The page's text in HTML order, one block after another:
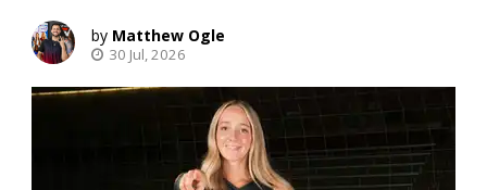
Matthew Ogle
30 Jul, 2026